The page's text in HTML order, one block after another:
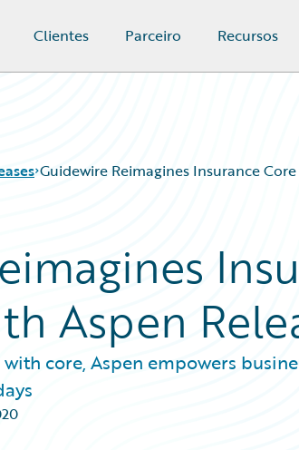
Clientes Parceiro Recursos
Guidewire Reimagines Insurance
Aspen
core, Aspen empowers